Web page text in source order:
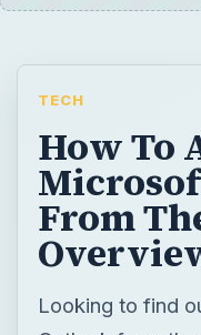
TECH
How To
From
Looking to find